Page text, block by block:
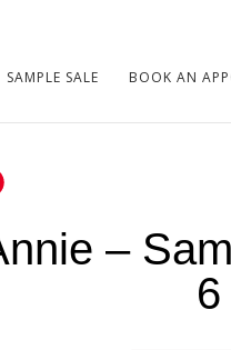
SAMPLE SALE BOOK AN
–